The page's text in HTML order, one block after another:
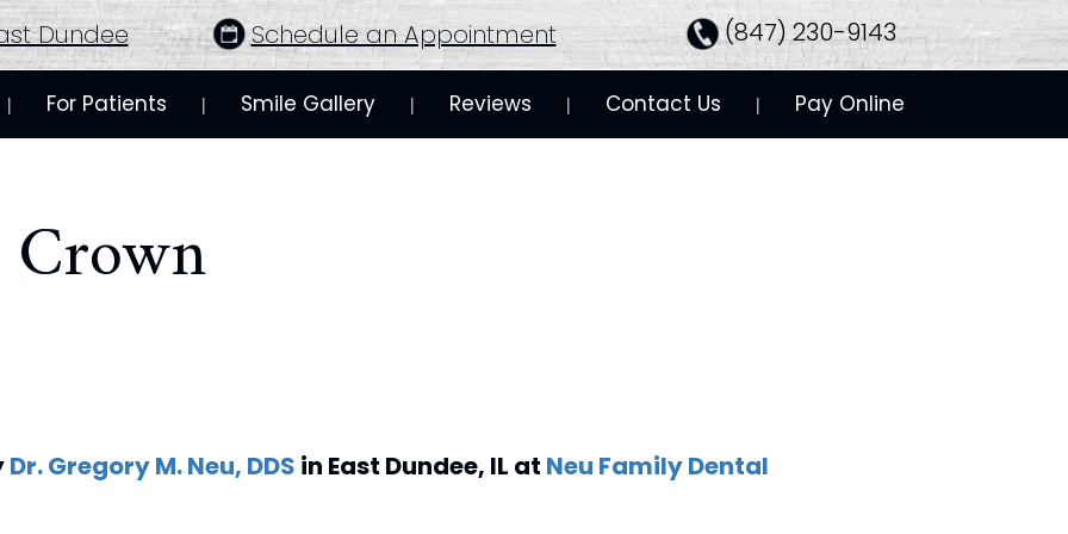
Dundee Schedule an Appointment (847) 230-9143
| For Patients | Smile Gallery | Reviews | Contact Us | Pay Online
Dr. Gregory M. Neu, DDS in East Dundee, IL at Neu Family Dental